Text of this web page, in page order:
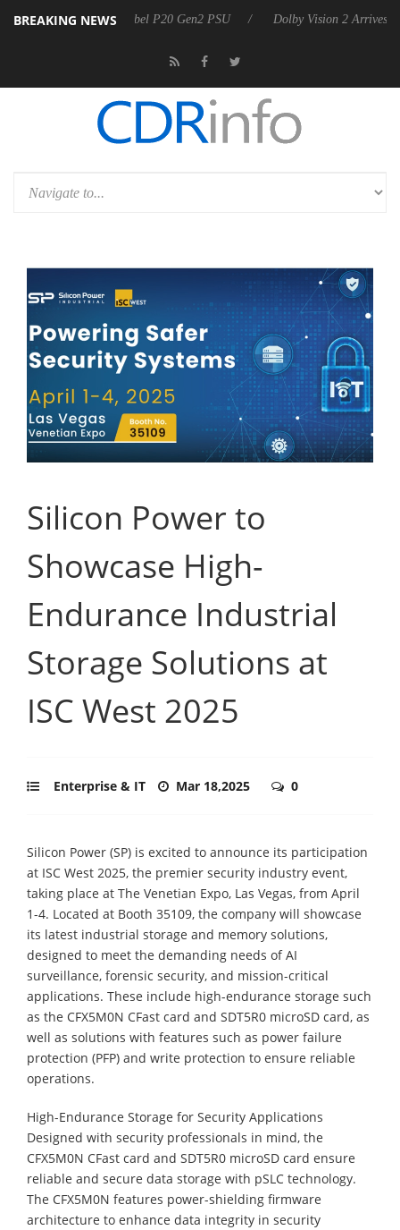
BREAKING NEWS
announces Rebel P20 Gen2 PSU Dolby Vision 2 Arrives, Bringing
Silicon Power to
Showcase High-
Endurance Industrial
Storage Solutions at
ISC West 2025
Enterprise & IT Mar 18,2025 0
Silicon Power (SP) is excited to announce its participation
at ISC West 2025, the premier security industry event,
taking place at The Venetian Expo, Las Vegas, from April
1-4. Located at Booth 35109, the company will showcase
its latest industrial storage and memory solutions,
designed to meet the demanding needs of AI
surveillance, forensic security, and mission-critical
applications. These include high-endurance storage such
as the CFX5M0N CFast card and SDT5R0 microSD card, as
well as solutions with features such as power failure
protection (PFP) and write protection to ensure reliable
operations.
High-Endurance Storage for Security Applications
Designed with security professionals in mind, the
CFX5M0N CFast card and SDT5R0 microSD card ensure
reliable and secure data storage with pSLC technology.
The CFX5M0N features power-shielding firmware
architecture to enhance data integrity in security